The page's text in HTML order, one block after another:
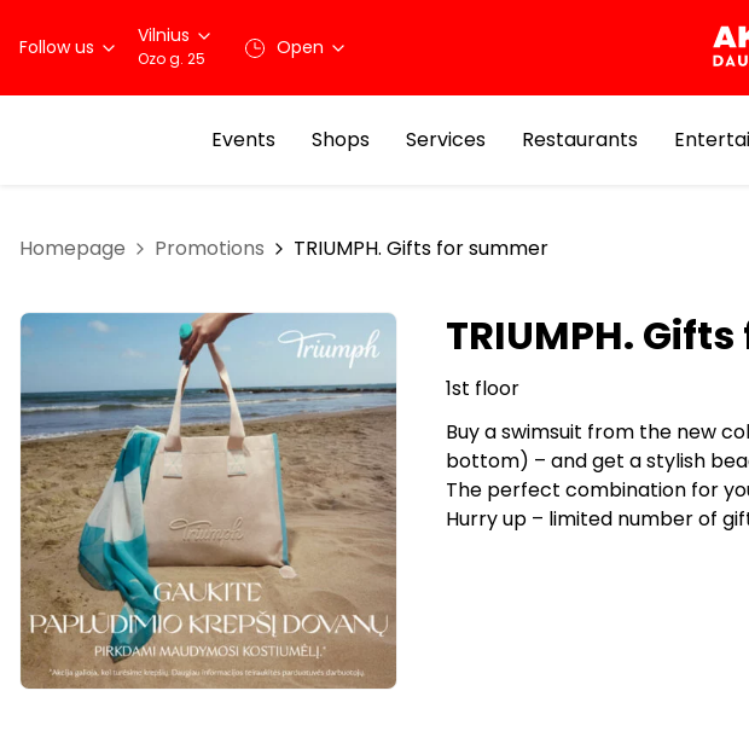
Follow us Vilnius
Ozo g. 25 Open
Events Shops Services Restaurants
Homepage Promotions TRIUMPH. Gifts for summer
TRIUMPH.
1st floor
Buy a swimsuit from the new
bottom) – and get a stylish
The perfect combination for
Hurry up – limited number of